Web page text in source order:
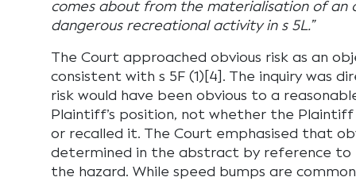
comes about from the materialisation of an
dangerous recreational activity in s 5L.”
The Court approached obvious risk as an
consistent with s 5F (1)[4]. The inquiry was
risk would have been obvious to a
Plaintiff’s position, not whether the
or recalled it. The Court emphasised that
determined in the abstract by reference to
the hazard. While speed bumps are